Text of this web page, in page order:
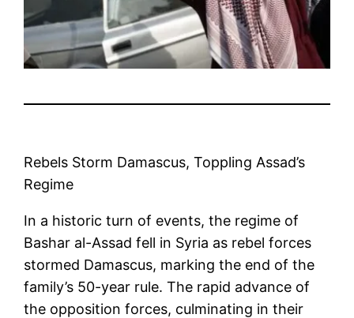
Rebels Storm Damascus, Toppling Assad’s
Regime
In a historic turn of events, the regime of
Bashar al-Assad fell in Syria as rebel forces
stormed Damascus, marking the end of the
family’s 50-year rule. The rapid advance of
the opposition forces, culminating in their